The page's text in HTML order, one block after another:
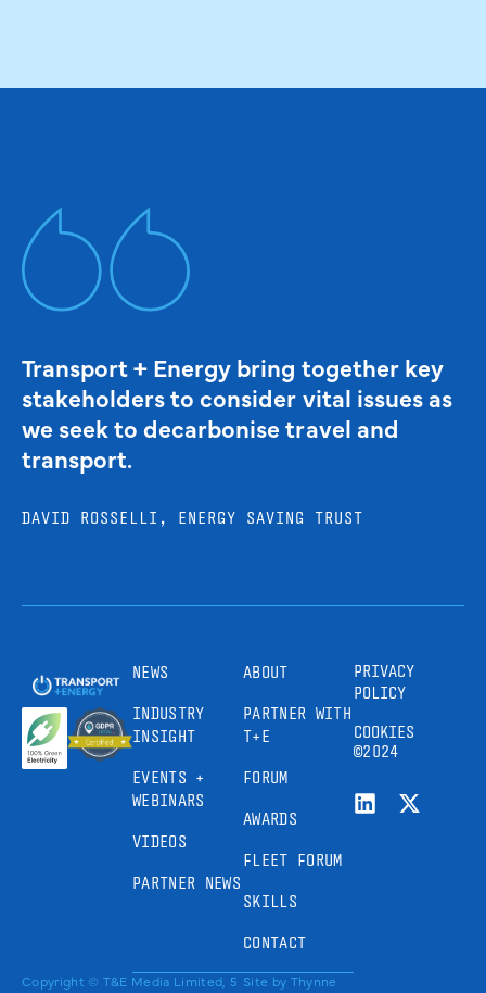
Transport + Energy bring together key
stakeholders to consider vital issues as
we seek to decarbonise travel and
transport.
DAVID ROSSELLI, ENERGY SAVING TRUST
NEWS
INDUSTRY
INSIGHT
EVENTS +
WEBINARS
VIDEOS
PARTNER NEWS
ABOUT
PARTNER WITH
T+E
FORUM
AWARDS
FLEET FORUM
SKILLS
CONTACT
PRIVACY
POLICY
COOKIES
©2024
Copyright © T&E Media Limited, 5 Site by Thynne